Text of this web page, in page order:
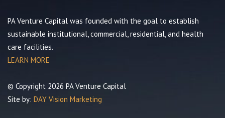
PA Venture Capital was founded with the goal to establish
sustainable institutional, commercial, residential, and health
care facilities.
LEARN MORE
© Copyright 2026 PA Venture Capital
Site by: DAY Vision Marketing